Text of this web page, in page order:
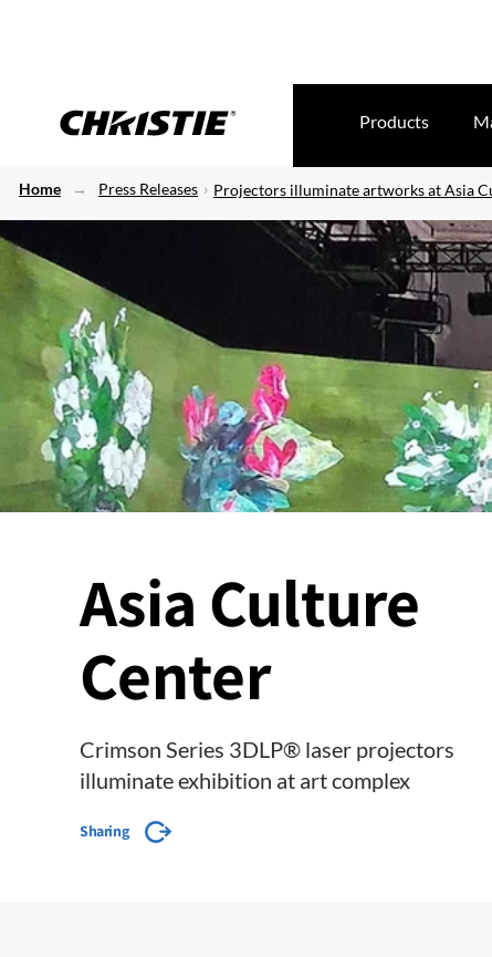
Products
Home Press Releases Projectors illuminate artworks at Asia
Asia Culture
Center
Crimson Series 3DLP® laser projectors
illuminate exhibition at art complex
Sharing